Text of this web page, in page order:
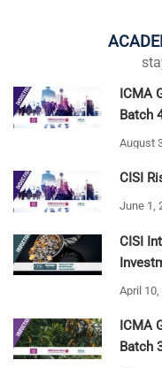
ICMA
Batch
August
CISI
June 1,
CISI
April 10,
ICMA
Batch